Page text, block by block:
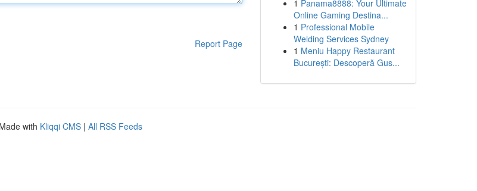
Report Page
1 Panama8888: Your Ultimate
Online Gaming Destina...
1 Professional Mobile
Welding Services Sydney
1 Meniu Happy Restaurant
București: Descoperă Gus...
with Kliqqi CMS | All RSS Feeds